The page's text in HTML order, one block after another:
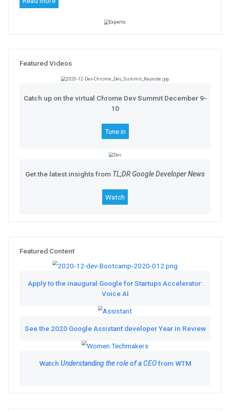
Meet the Google Workspace
thought leaders, influencers, and
developer communities around the
Featured Videos
Catch up on the virtual Chrome